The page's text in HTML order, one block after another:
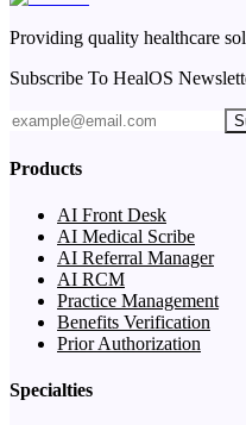
Providing quality healthcare
Subscribe To HealOS
Products
AI Front Desk
AI Medical Scribe
AI Referral Manager
AI RCM
Practice Management
Benefits Verification
Prior Authorization
Specialties